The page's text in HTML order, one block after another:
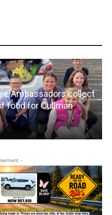
Ambassadors collect
food for Cullman
-